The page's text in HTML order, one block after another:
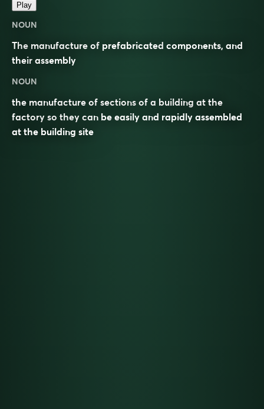
Play
NOUN
The manufacture of prefabricated components, and
their assembly
NOUN
the manufacture of sections of a building at the
factory so they can be easily and rapidly assembled
at the building site